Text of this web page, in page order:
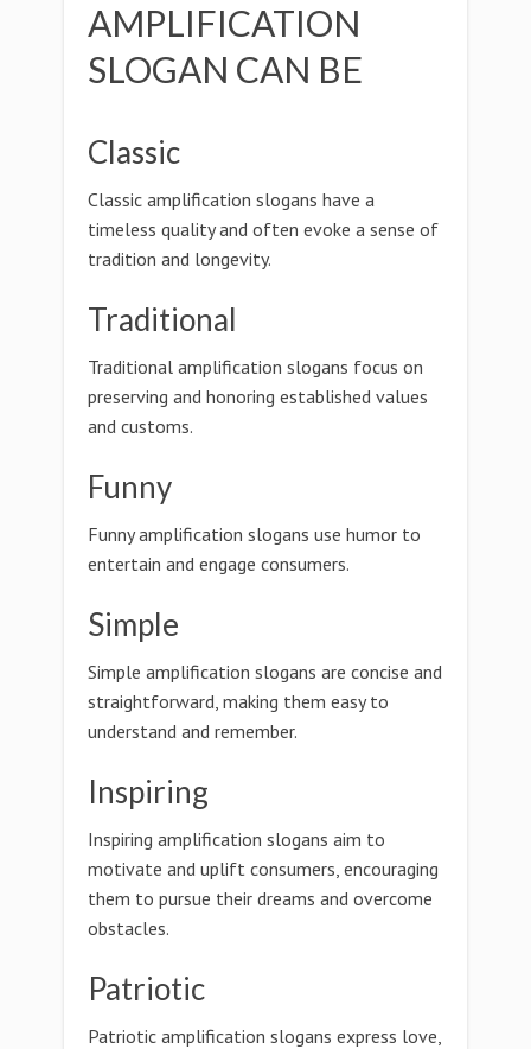
AMPLIFICATION
SLOGAN CAN BE
Classic
Classic amplification slogans have a
timeless quality and often evoke a sense of
tradition and longevity.
Traditional
Traditional amplification slogans focus on
preserving and honoring established values
and customs.
Funny
Funny amplification slogans use humor to
entertain and engage consumers.
Simple
Simple amplification slogans are concise and
straightforward, making them easy to
understand and remember.
Inspiring
Inspiring amplification slogans aim to
motivate and uplift consumers, encouraging
them to pursue their dreams and overcome
obstacles.
Patriotic
Patriotic amplification slogans express love,